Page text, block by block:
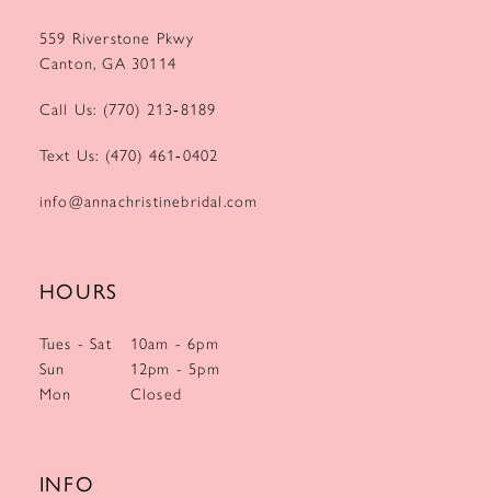
559 Riverstone Pkwy
Canton, GA 30114
Call Us: (770) 213‑8189
Text Us: (470) 461‑0402
info@annachristinebridal.com
HOURS
Tues - Sat
10am - 6pm
Sun
12pm - 5pm
Mon
Closed
INFO